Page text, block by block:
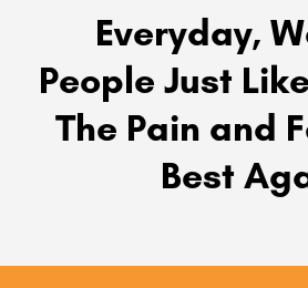
Everyday,
People Just
The Pain and
Best